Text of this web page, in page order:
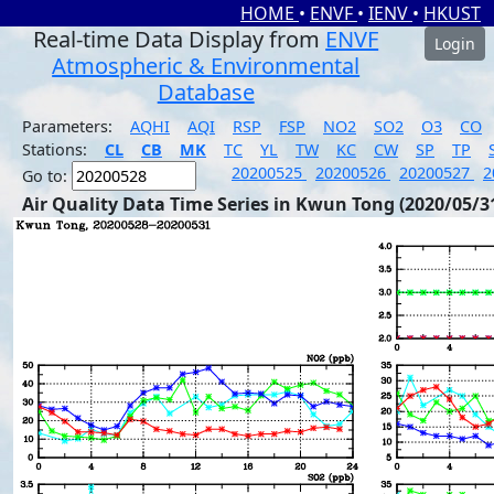
HOME • ENVF • IENV • HKUST
Real-time Data Display from ENVF
Atmospheric & Environmental
Database
Login
Parameters: AQHI AQI RSP FSP NO2 SO2 O3
CO
Stations:
CL CB MK TC YL TW KC CW SP TP
Go to:
20200525 20200526 20200527
Air Quality Data Time Series in Kwun Tong (2020/05/